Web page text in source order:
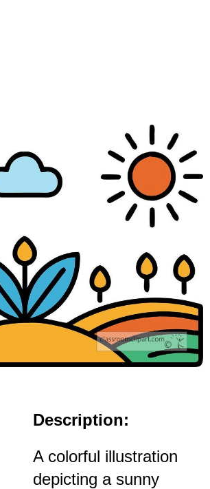
Description:
A colorful illustration
depicting a sunny